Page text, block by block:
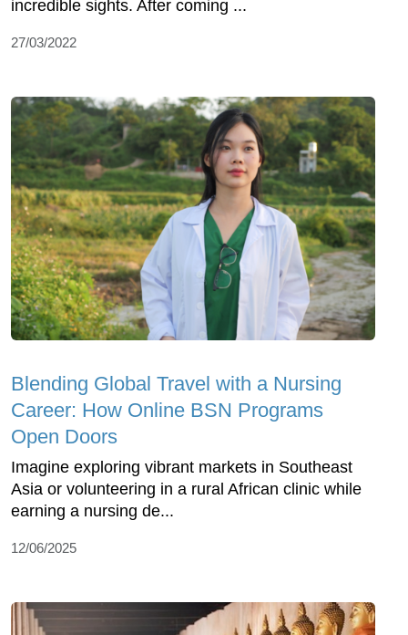
incredible sights. After coming ...
27/03/2022
Blending Global Travel with a Nursing
Career: How Online BSN Programs
Open Doors
Imagine exploring vibrant markets in Southeast
Asia or volunteering in a rural African clinic while
earning a nursing de...
12/06/2025